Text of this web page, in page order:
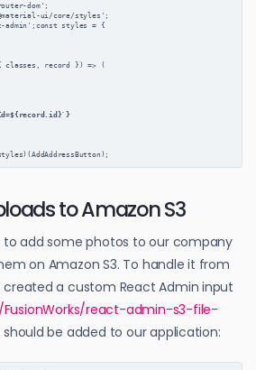
dom';
ui/core/styles';
admin';const styles = {
classes, record }) => (
to Amazon S3
to add some photos to our company
on Amazon S3. To handle it from
created a custom React Admin input
react-admin-s3-file-
should be added to our application: